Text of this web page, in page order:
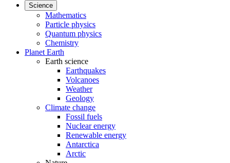
Science
Mathematics
Particle physics
Quantum physics
Chemistry
Planet Earth
Earth science
Earthquakes
Volcanoes
Weather
Geology
Climate change
Fossil fuels
Nuclear energy
Renewable energy
Antarctica
Arctic